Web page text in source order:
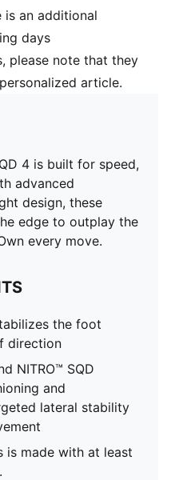
is an additional
days
please note that they
article.
4 is built for speed,
advanced
design, these
edge to outplay the
every move.
the foot
direction
NITRO™ SQD
and
lateral stability
is made with at least